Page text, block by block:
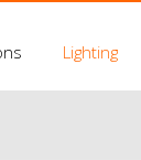
Lighting